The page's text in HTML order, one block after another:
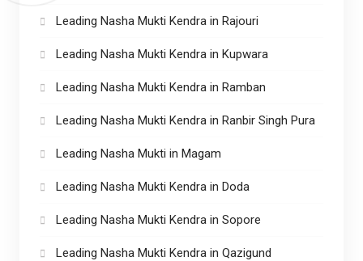
Leading Nasha Mukti Kendra in Rajouri
Leading Nasha Mukti Kendra in Kupwara
Leading Nasha Mukti Kendra in Ramban
Leading Nasha Mukti Kendra in Ranbir Singh Pura
Leading Nasha Mukti in Magam
Leading Nasha Mukti Kendra in Doda
Leading Nasha Mukti Kendra in Sopore
Leading Nasha Mukti Kendra in Qazigund